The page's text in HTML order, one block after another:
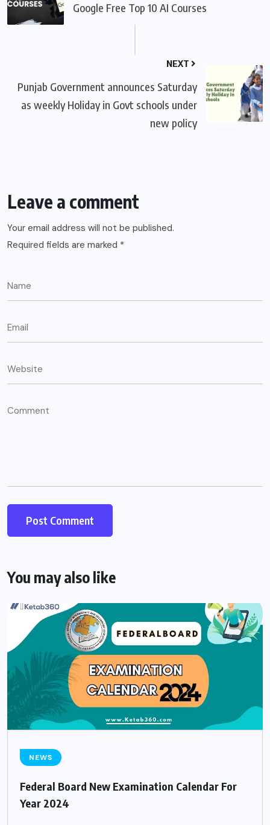
Google Free Top 10 AI Courses
NEXT
Punjab Government announces Saturday
as weekly Holiday in Govt schools under
new policy
Leave a comment
Your email address will not be published.
Required fields are marked *
You may also like
NEWS
Federal Board New Examination Calendar For
Year 2024